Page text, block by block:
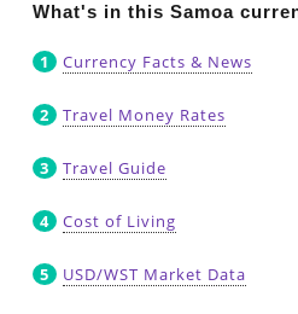
What's in this Samoa
Currency Facts & News
Travel Money Rates
Travel Guide
Cost of Living
USD/WST Market Data